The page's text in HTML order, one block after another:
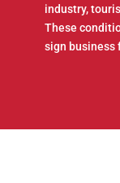
industry,
These
sign business